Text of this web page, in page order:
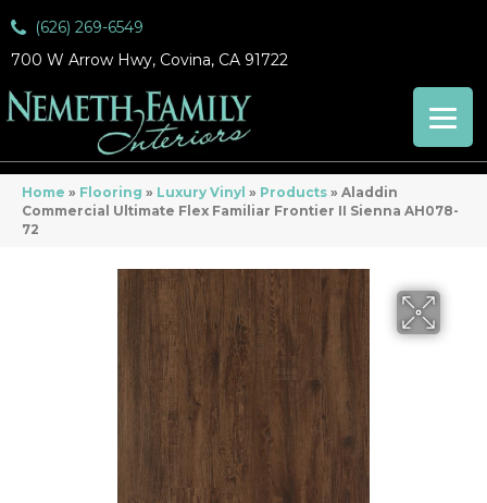
(626) 269-6549
700 W Arrow Hwy, Covina, CA 91722
Home » Flooring » Luxury Vinyl » Products » Aladdin
Commercial Ultimate Flex Familiar Frontier II Sienna AH078-
72